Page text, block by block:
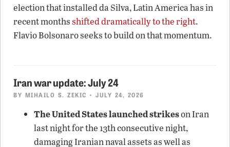
election that installed da Silva, Latin America has in
recent monthsshifted dramatically to the right.
Flavio Bolsonaro seeks to build on that momentum.
Iran war update: July 24
BY MIHAILO S. ZEKIC • JULY 24, 2026
The United States launched strikeson Iran
last night for the 13th consecutive night,
damaging Iranian naval assets as well as